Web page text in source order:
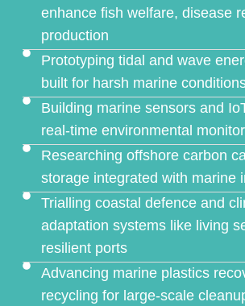
enhance fish welfare, disease
production
Prototyping tidal and wave
built for harsh marine
Building marine sensors and
real-time environmental
Researching offshore carbon
storage integrated with marine
Trialling coastal defence and
adaptation systems like living
resilient ports
Advancing marine plastics
recycling for large-scale